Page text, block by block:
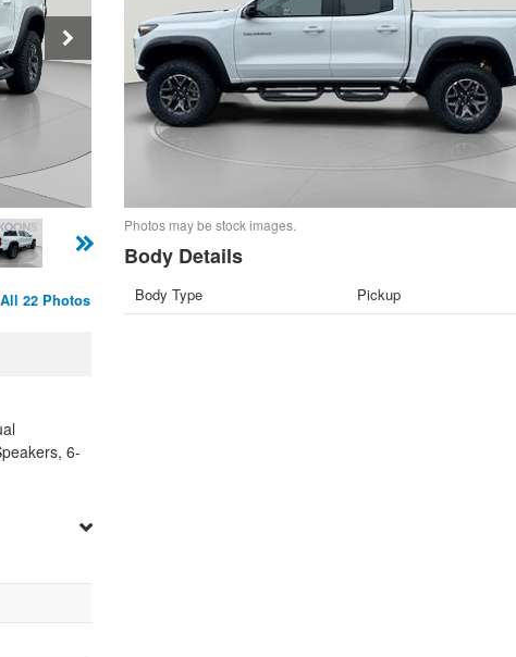
22 Photos
6-
Photos may be stock images.
Body Details
Body Type Pickup